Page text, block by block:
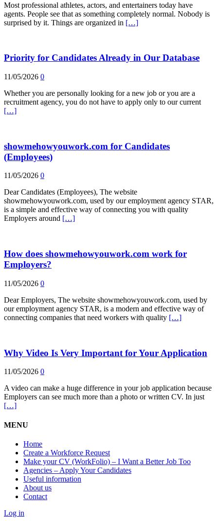
Most professional athletes, actors, and entertainers today have
agents. People see that as something completely normal. Nobody is
surprised by it. Things are organized in […]
Priority for Candidates Already in Our Database
11/05/2026 0
Whether you are personally looking for a new job or you are a
recruitment agency, you do not have to apply only to our current
[…]
showmehowyouwork.com for Candidates
(Employees)
11/05/2026 0
Dear Candidates (Employees), The website
showmehowyouwork.com, used by our employment agency STAR,
is a simple and effective way of connecting you with quality
Employers around […]
How does showmehowyouwork.com work for
Employers?
11/05/2026 0
Dear Employers, The website showmehowyouwork.com, used by
our employment agency STAR, is a modern and effective way of
connecting companies that need workers with quality […]
Why Video Is Very Important for Your Application
11/05/2026 0
A video can make a huge difference in your job application because
Employers can see much more than a photo or written CV. In just
[…]
MENU
Home
Create a Workforce Request
Make your CV (WorkFolio) – I Want a Better Job Too
Agencies – Apply Your Candidates
Useful information
About us
Contact
Log in